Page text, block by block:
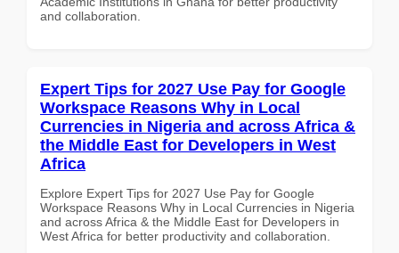
and collaboration.
Expert Tips for 2027 Use Pay for Google
Workspace Reasons Why in Local
Currencies in Nigeria and across Africa &
the Middle East for Developers in West
Africa
Explore Expert Tips for 2027 Use Pay for Google
Workspace Reasons Why in Local Currencies in Nigeria
and across Africa & the Middle East for Developers in
West Africa for better productivity and collaboration.